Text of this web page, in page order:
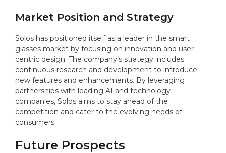
Market Position and Strategy
Solos has positioned itself as a leader in the smart
glasses market by focusing on innovation and user-
centric design. The company’s strategy includes
continuous research and development to introduce
new features and enhancements. By leveraging
partnerships with leading AI and technology
companies, Solos aims to stay ahead of the
competition and cater to the evolving needs of
consumers.
Future Prospects